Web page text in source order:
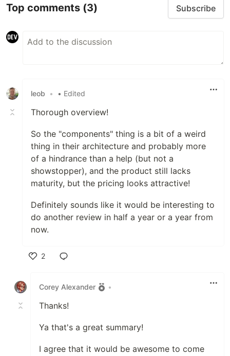
Top comments (3) Subscribe
leob • • Edited
Thorough overview!
So the "components" thing is a bit of a weird
thing in their architecture and probably more
of a hindrance than a help (but not a
showstopper), and the product still lacks
maturity, but the pricing looks attractive!
Definitely sounds like it would be interesting to
do another review in half a year or a year from
now.
2
Corey Alexander
•
Thanks!
Ya that's a great summary!
I agree that it would be awesome to come